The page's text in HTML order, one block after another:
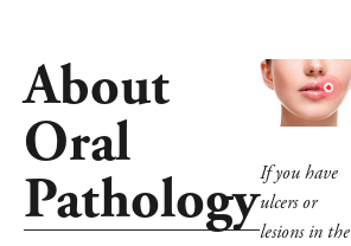
About
Oral
PathologyIf you have
ulcers or
lesions in the